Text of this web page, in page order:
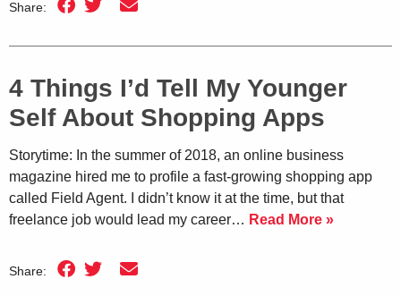
Share:
4 Things I’d Tell My Younger
Self About Shopping Apps
Storytime: In the summer of 2018, an online business
magazine hired me to profile a fast-growing shopping app
called Field Agent. I didn’t know it at the time, but that
freelance job would lead my career… Read More »
Share: